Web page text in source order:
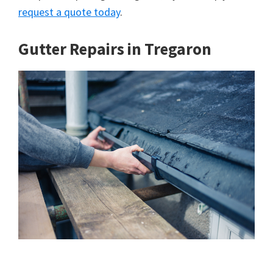
request a quote today.
Gutter Repairs in Tregaron